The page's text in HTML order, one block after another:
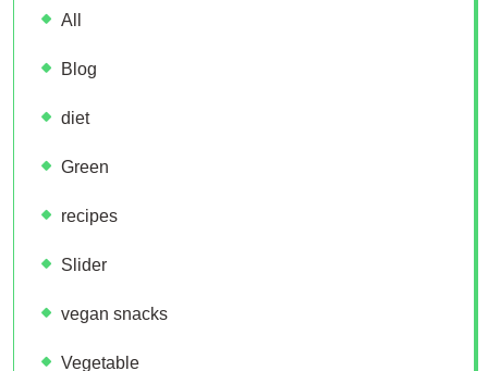
All
Blog
diet
Green
recipes
Slider
vegan snacks
Vegetable